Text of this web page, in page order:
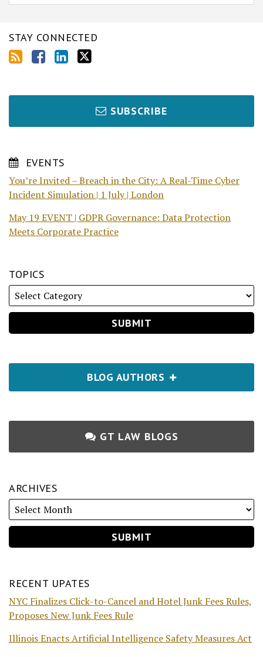
STAY CONNECTED
SUBSCRIBE
EVENTS
You’re Invited – Breach in the City: A Real-Time Cyber
Incident Simulation | 1 July | London
May 19 EVENT | GDPR Governance: Data Protection
Meets Corporate Practice
TOPICS
BLOG AUTHORS
GT LAW BLOGS
ARCHIVES
RECENT UPATES
NYC Finalizes Click-to-Cancel and Hotel Junk Fees Rules,
Proposes New Junk Fees Rule
Illinois Enacts Artificial Intelligence Safety Measures Act